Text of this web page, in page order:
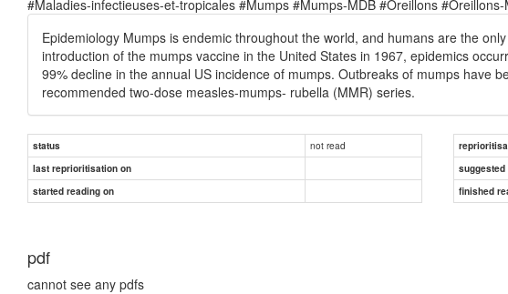
#Maladies-infectieuses-et-tropicales #Mumps #Mumps-MDB #Oreillons
Epidemiology Mumps is endemic throughout the world, and humans are the
introduction of the mumps vaccine in the United States in 1967, epidemics
99% decline in the annual US incidence of mumps. Outbreaks of mumps have
recommended two-dose measles-mumps- rubella (MMR) series.
status not read
last reprioritisation on
suggested
started reading on
finished
pdf
cannot see any pdfs